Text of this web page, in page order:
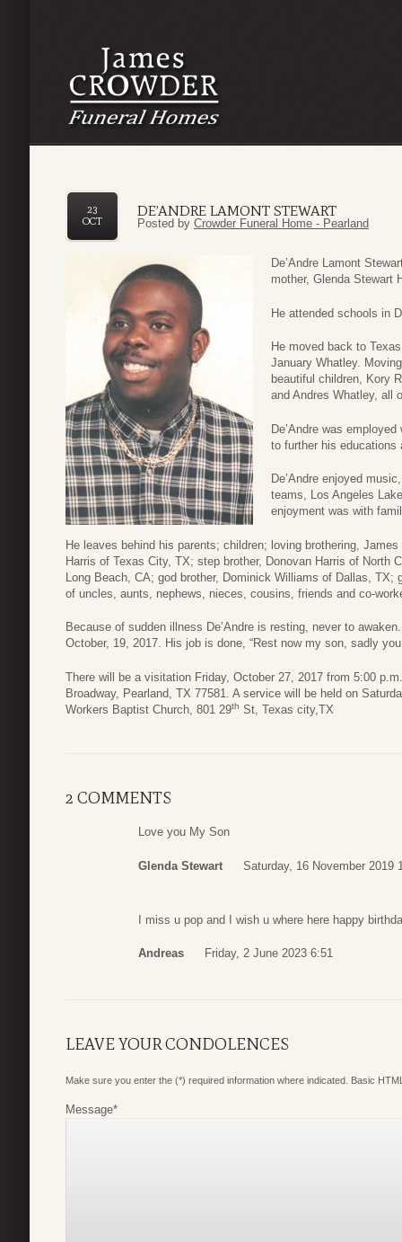
DE’ANDRE LAMONT STEWART
23
OCT
Posted by Crowder Funeral Home - Pearland
De’Andre Lamont
mother, Glenda Stewart
He attended schools in
He moved back to
January Whatley.
beautiful children, Kory
and Andres Whatley, all
De’Andre was
to further his
De’Andre enjoyed
teams, Los Angeles
enjoyment was with
He leaves behind his parents; children; loving brothering,
Harris of Texas City, TX; step brother, Donovan Harris of North
Long Beach, CA; god brother, Dominick Williams of Dallas,
of uncles, aunts, nephews, nieces, cousins, friends and co-
Because of sudden illness De’Andre is resting, never to
October, 19, 2017. His job is done, “Rest now my son, sadly
There will be a visitation Friday, October 27, 2017 from 5:00
Broadway, Pearland, TX 77581. A service will be held on
Workers Baptist Church, 801 29th St, Texas city,TX
2 COMMENTS
Love you My Son
Glenda Stewart Saturday, 16 November 2019
I miss u pop and I wish u where here happy
Andreas Friday, 2 June 2023 6:51
LEAVE YOUR CONDOLENCES
Make sure you enter the (*) required information where indicated. Basic
Message*